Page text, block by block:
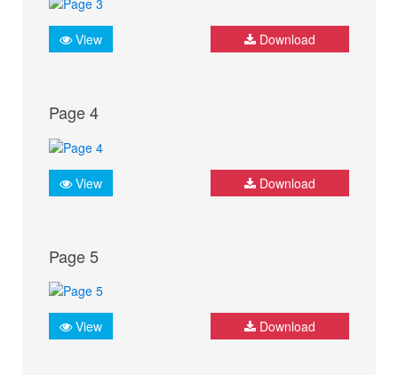
View Download
Page 4
View Download
Page 5
View Download